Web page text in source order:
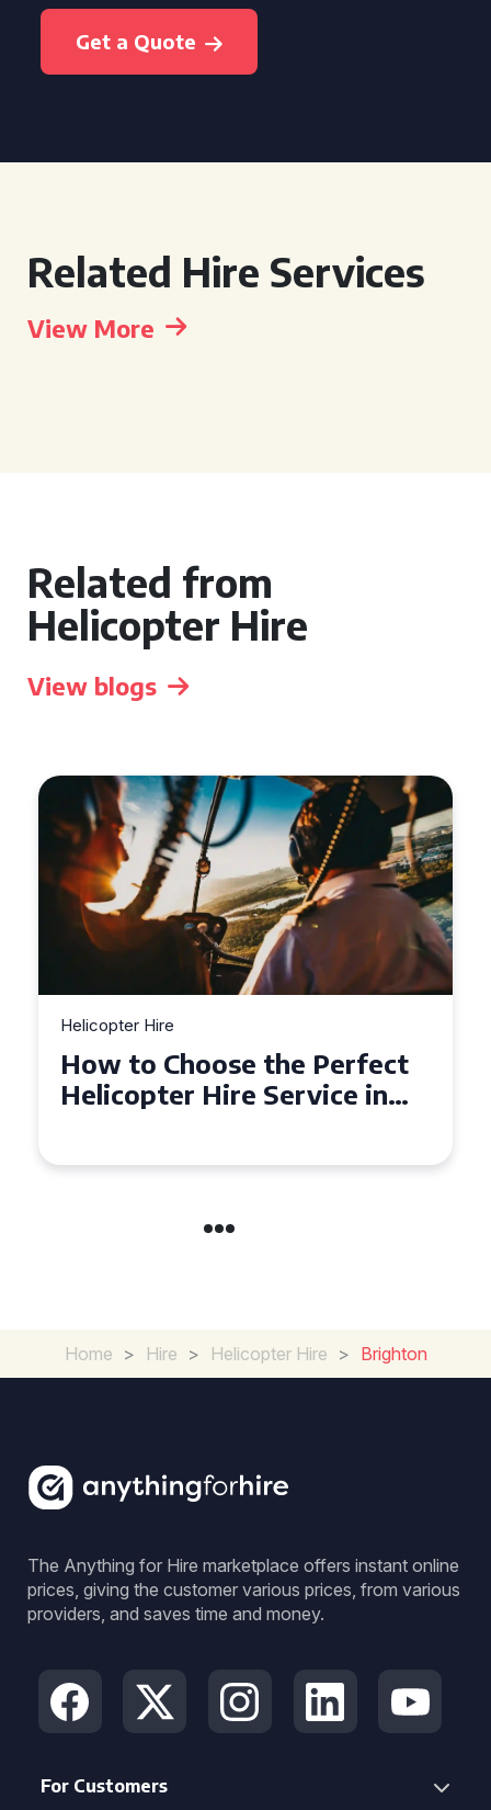
Get a Quote
Related Hire Services
View More
Related from
Helicopter Hire
View blogs
Helicopter Hire
Top Tips for a Seamless
Helicopter Hire Experience
Home > Hire > Helicopter Hire > Brighton
The Anything for Hire marketplace offers instant online
prices, giving the customer various prices, from various
providers, and saves time and money.
For Customers